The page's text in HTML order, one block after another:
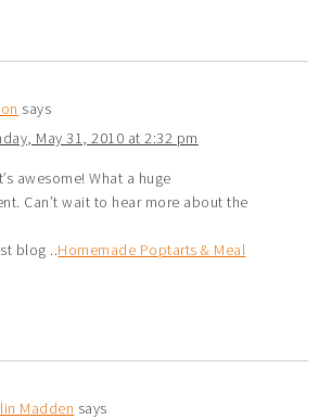
says
May 31, 2010 at 2:32 pm
awesome! What a huge
Can’t wait to hear more about the
blog ..Homemade Poptarts & Meal
Madden says